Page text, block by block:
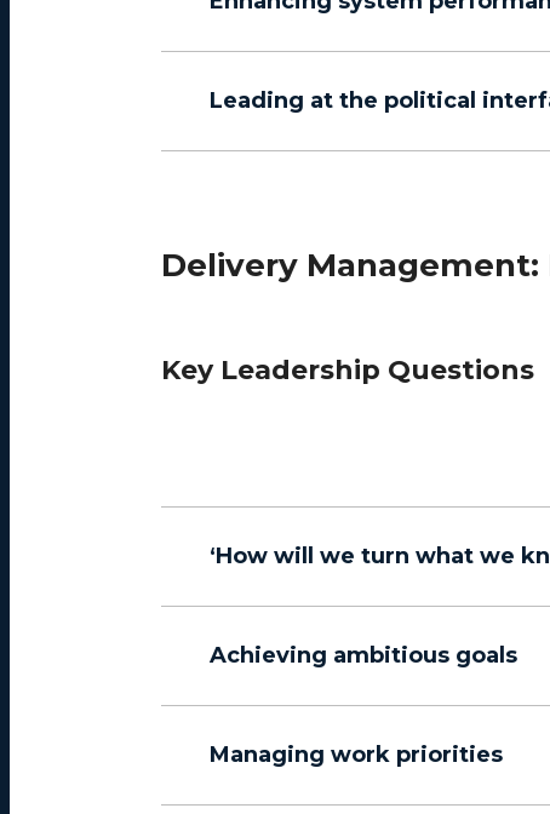
Leading at the political
Delivery
Key Leadership Questions
‘How will we turn what we
Achieving ambitious goals
Managing work priorities